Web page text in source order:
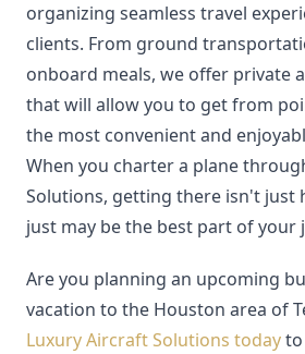
organizing seamless travel
clients. From ground
onboard meals, we offer private
that will allow you to get from
the most convenient and
When you charter a plane
Solutions, getting there isn't
just may be the best part of your
Are you planning an upcoming
vacation to the Houston area of
Luxury Aircraft Solutions today